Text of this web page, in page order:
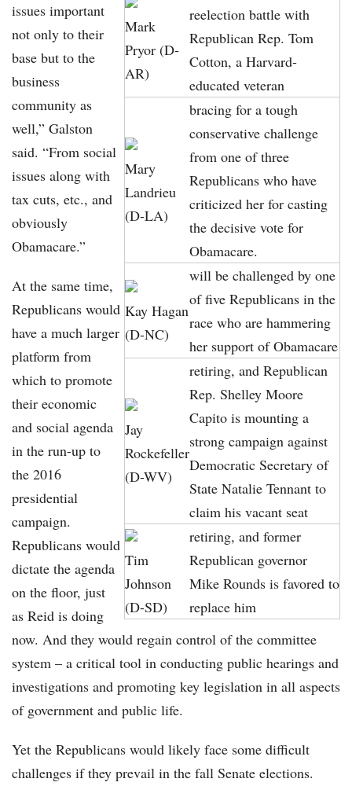
Mark
Pryor (D-
AR)
reelection battle with
Republican Rep. Tom
Cotton, a Harvard-
educated veteran
Mary
Landrieu
(D-LA)
bracing for a tough
conservative challenge
from one of three
Republicans who have
criticized her for casting
the decisive vote for
Obamacare.
Kay Hagan
(D-NC)
will be challenged by one
of five Republicans in the
race who are hammering
her support of Obamacare
Jay
Rockefeller
(D-WV)
retiring, and Republican
Rep. Shelley Moore
Capito is mounting a
strong campaign against
Democratic Secretary of
State Natalie Tennant to
claim his vacant seat
Tim
Johnson
(D-SD)
retiring, and former
Republican governor
Mike Rounds is favored to
replace him
issues important
not only to their
base but to the
business
community as
well,” Galston
said. “From social
issues along with
tax cuts, etc., and
obviously
Obamacare.”
At the same time,
Republicans would
have a much larger
platform from
which to promote
their economic
and social agenda
in the run-up to
the 2016
presidential
campaign.
Republicans would
dictate the agenda
on the floor, just
as Reid is doing
now. And they would regain control of the committee
system – a critical tool in conducting public hearings and
investigations and promoting key legislation in all aspects
of government and public life.
Yet the Republicans would likely face some difficult
challenges if they prevail in the fall Senate elections.